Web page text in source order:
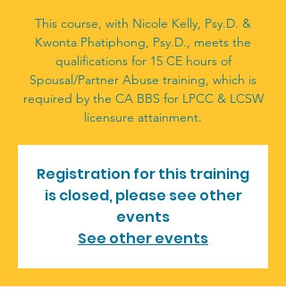
This course, with Nicole Kelly, Psy.D. &
Kwonta Phatiphong, Psy.D., meets the
qualifications for 15 CE hours of
Spousal/Partner Abuse training, which is
required by the CA BBS for LPCC & LCSW
licensure attainment.
Registration for this training
is closed, please see other
events
See other events